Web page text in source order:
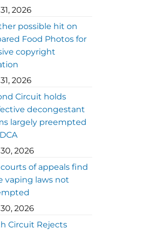
2026
possible hit on
Food Photos for
copyright
2026
Circuit holds
decongestant
largely preempted
2026
of appeals find
vaping laws not
2026
Circuit Rejects